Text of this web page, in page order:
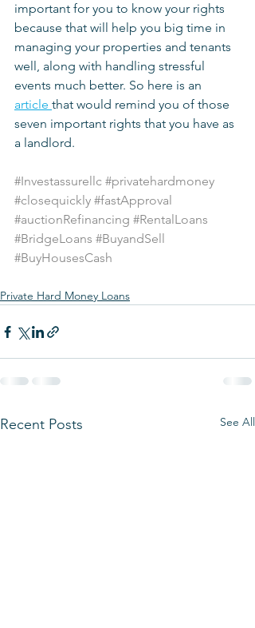
important for you to know your rights
because that will help you big time in
managing your properties and tenants
well, along with handling stressful
events much better. So here is an
article that would remind you of those
seven important rights that you have as
a landlord.
#Investassurellc #privatehardmoney
#closequickly #fastApproval
#auctionRefinancing #RentalLoans
#BridgeLoans #BuyandSell
#BuyHousesCash
Private Hard Money Loans
Recent Posts See All